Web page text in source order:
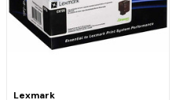
Lexmark